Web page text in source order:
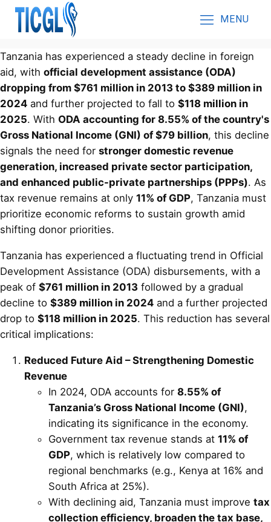
MENU
Tanzania has experienced a steady decline in foreign
aid, with official development assistance (ODA)
dropping from $761 million in 2013 to $389 million in
2024 and further projected to fall to $118 million in
2025. With ODA accounting for 8.55% of the country's
Gross National Income (GNI) of $79 billion, this decline
signals the need for stronger domestic revenue
generation, increased private sector participation,
and enhanced public-private partnerships (PPPs). As
tax revenue remains at only 11% of GDP, Tanzania must
prioritize economic reforms to sustain growth amid
shifting donor priorities.
Tanzania has experienced a fluctuating trend in Official
Development Assistance (ODA) disbursements, with a
peak of $761 million in 2013 followed by a gradual
decline to $389 million in 2024 and a further projected
drop to $118 million in 2025. This reduction has several
critical implications:
Reduced Future Aid – Strengthening Domestic
Revenue
In 2024, ODA accounts for 8.55% of
Tanzania’s Gross National Income (GNI),
indicating its significance in the economy.
Government tax revenue stands at 11% of
GDP, which is relatively low compared to
regional benchmarks (e.g., Kenya at 16% and
South Africa at 25%).
With declining aid, Tanzania must improve tax
collection efficiency, broaden the tax base,